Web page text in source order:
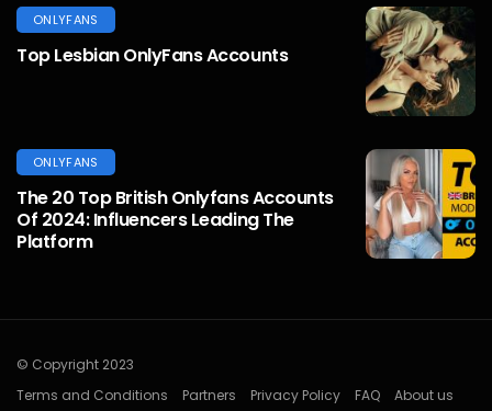
ONLYFANS
Top Lesbian OnlyFans Accounts
ONLYFANS
The 20 Top British Onlyfans Accounts
Of 2024: Influencers Leading The
Platform
© Copyright 2023
Terms and Conditions
Partners Privacy Policy FAQ
About us